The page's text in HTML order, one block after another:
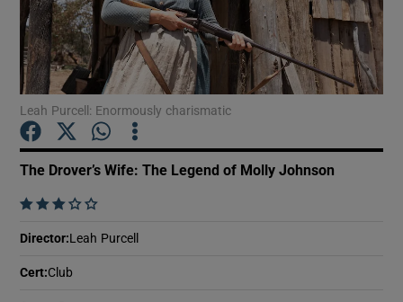
Show Motors sub sections
Leah Purcell: Enormously charismatic
The Drover’s Wife: The Legend of Molly Johnson
    
Director:Leah Purcell
Cert:Club